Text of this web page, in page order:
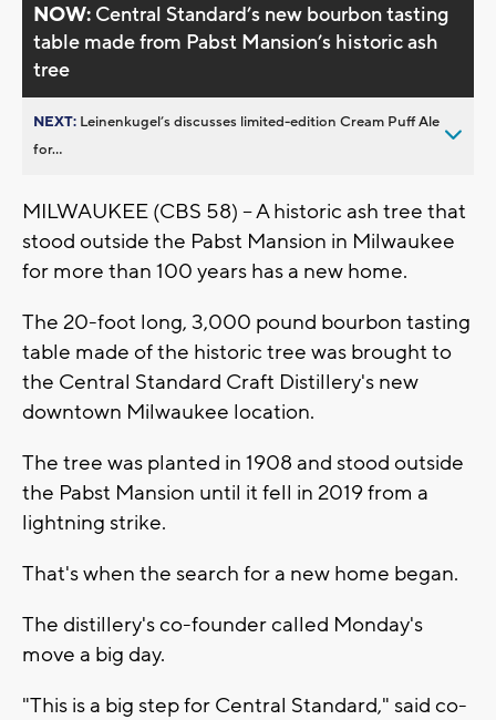
NOW: Central Standard’s new bourbon tasting
table made from Pabst Mansion’s historic ash
tree
NEXT: Leinenkugel’s discusses limited-edition Cream Puff Ale
for...
MILWAUKEE (CBS 58) -- A historic ash tree that
stood outside the Pabst Mansion in Milwaukee
for more than 100 years has a new home.
The 20-foot long, 3,000 pound bourbon tasting
table made of the historic tree was brought to
the Central Standard Craft Distillery's new
downtown Milwaukee location.
The tree was planted in 1908 and stood outside
the Pabst Mansion until it fell in 2019 from a
lightning strike.
That's when the search for a new home began.
The distillery's co-founder called Monday's
move a big day.
"This is a big step for Central Standard," said co-